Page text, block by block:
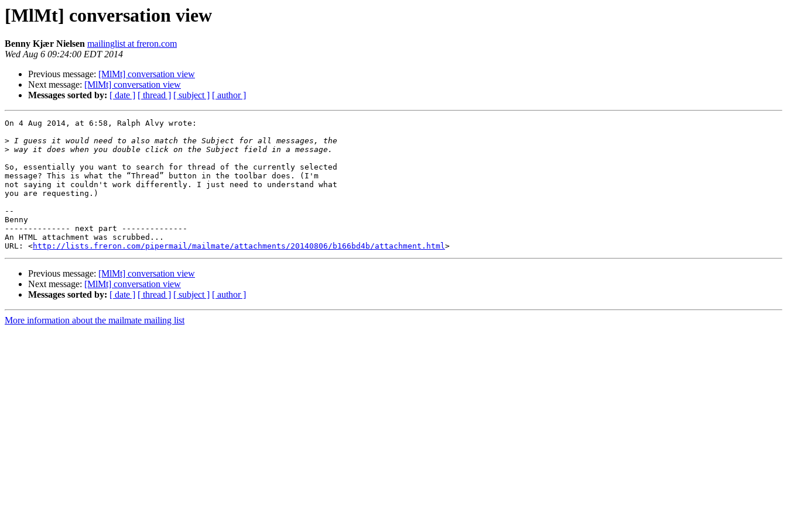
[MlMt] conversation view
Benny Kjær Nielsen mailinglist at freron.com
Wed Aug 6 09:24:00 EDT 2014
Previous message: [MlMt] conversation view
Next message: [MlMt] conversation view
Messages sorted by: [ date ] [ thread ] [ subject ] [ author ]
On 4 Aug 2014, at 6:58, Ralph Alvy wrote:
>
>
So, essentially you want to search for thread of the currently selected
message? This is what the “Thread” button in the toolbar does. (I'm
not saying it couldn't work differently. I just need to understand what
you are requesting.)
--
Benny
-------------- next part --------------
An HTML attachment was scrubbed...
URL: <http://lists.freron.com/pipermail/mailmate/attachments/20140806/b166bd4b/attachment.html
Previous message: [MlMt] conversation view
Next message: [MlMt] conversation view
Messages sorted by: [ date ] [ thread ] [ subject ] [ author ]
More information about the mailmate mailing list